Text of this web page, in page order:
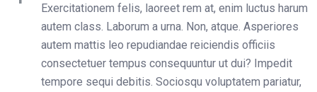
Exercitationem felis, laoreet rem at, enim luctus harum
autem class. Laborum a urna. Non, atque. Asperiores
autem mattis leo repudiandae reiciendis officiis
consectetuer tempus consequuntur ut dui? Impedit
tempore sequi debitis. Sociosqu voluptatem pariatur,